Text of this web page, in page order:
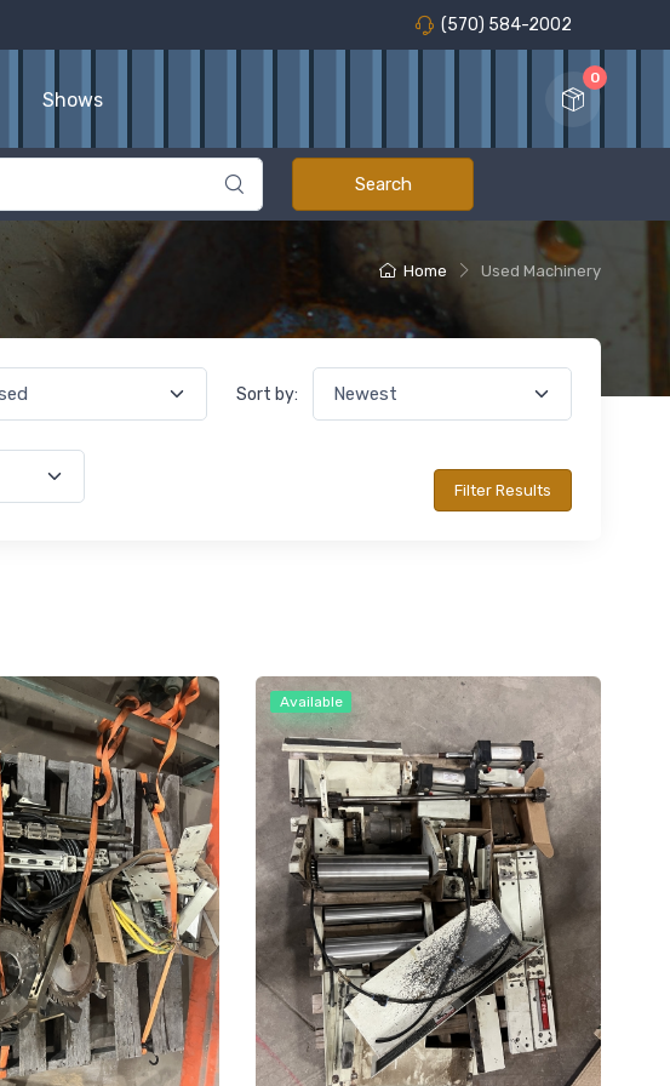
(570) 584-2002
0
Shows
Home Used Machinery
Sort by:
Available